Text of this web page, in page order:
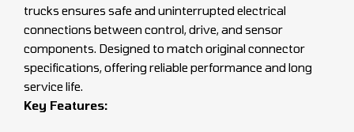
trucks ensures safe and uninterrupted electrical
connections between control, drive, and sensor
components. Designed to match original connector
specifications, offering reliable performance and long
service life.
Key Features: